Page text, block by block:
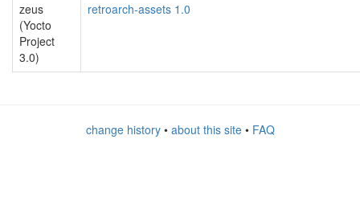
zeus
(Yocto
Project
3.0)
retroarch-assets 1.0
change history• about this site• FAQ